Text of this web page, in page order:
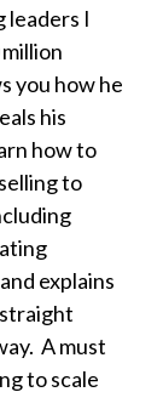
leaders I
you how he
his
how to
to
explains
A must
to scale